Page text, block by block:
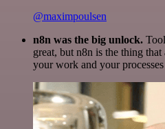
@maximpoulsen
n8n was the big unlock.
great, but n8n is the thing
your work and your